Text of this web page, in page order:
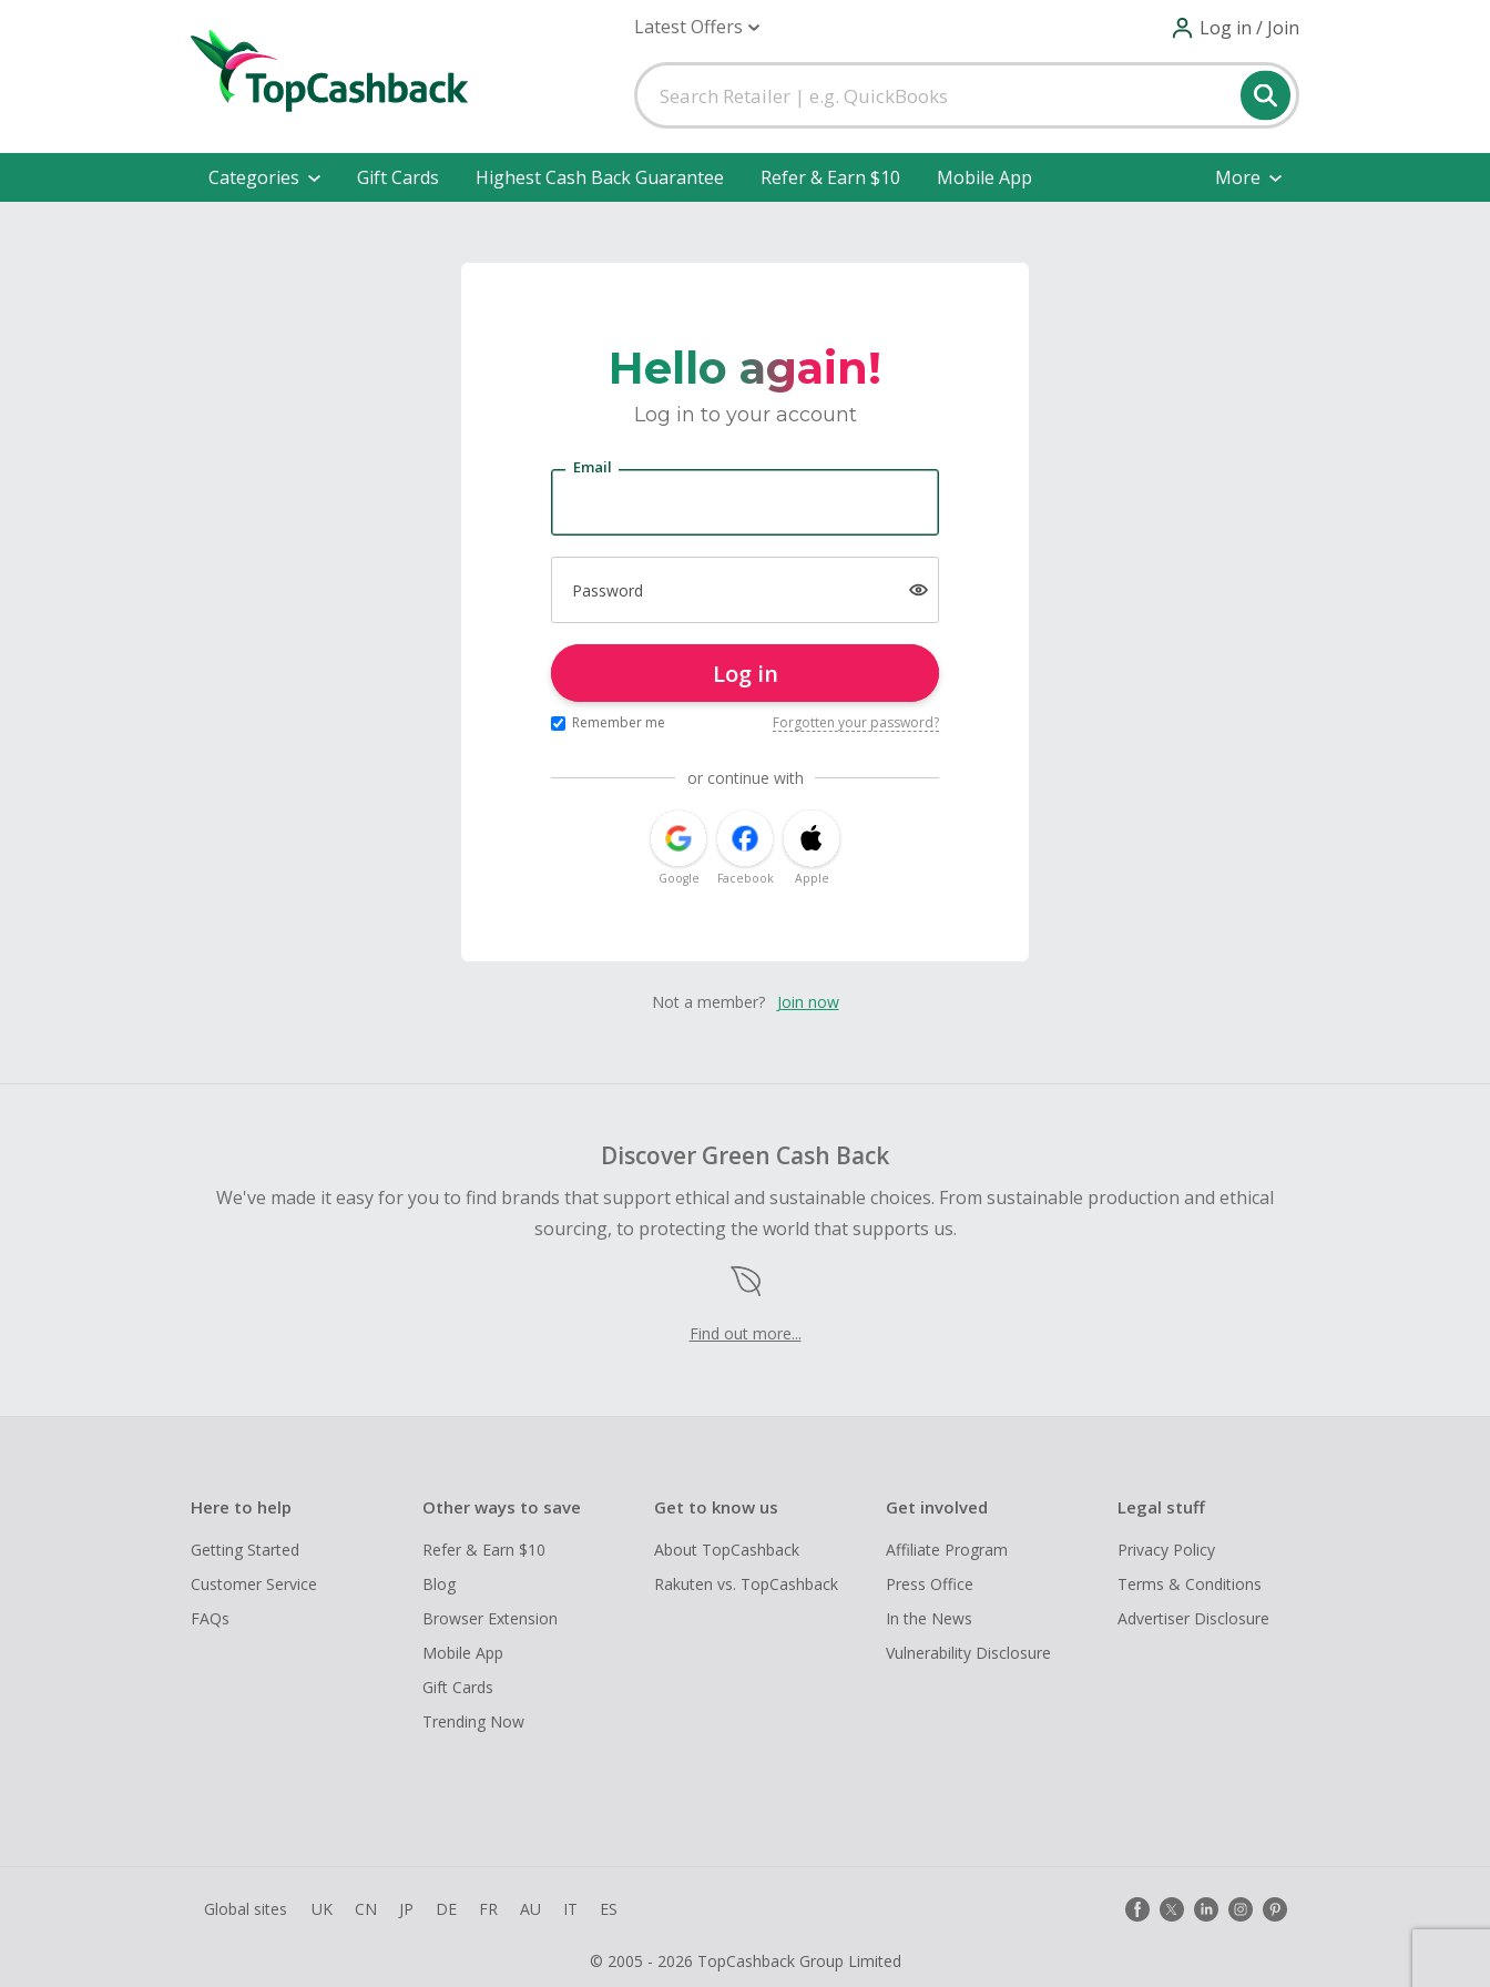
Latest Offers Log in / Join
Categories Gift Cards Highest Cash Back Guarantee Refer & Earn $10 Mobile App More
Hello again!
Log in to your account
Email
Password
Log in
Remember me Forgotten your password?
or continue with
Google Facebook Apple
Not a member? Join now
Discover Green Cash Back
We've made it easy for you to find brands that support ethical and sustainable choices. From sustainable production and ethical
sourcing, to protecting the world that supports us.
Find out more...
Here to help
Getting Started
Customer Service
FAQs
Other ways to save
Refer & Earn $10
Blog
Browser Extension
Mobile App
Gift Cards
Trending Now
Get to know us
About TopCashback
Rakuten vs. TopCashback
Get involved
Affiliate Program
Press Office
In the News
Vulnerability Disclosure
Legal stuff
Privacy Policy
Terms & Conditions
Advertiser Disclosure
Global sites UK CN JP DE FR AU IT ES
© 2005 - 2026 TopCashback Group Limited